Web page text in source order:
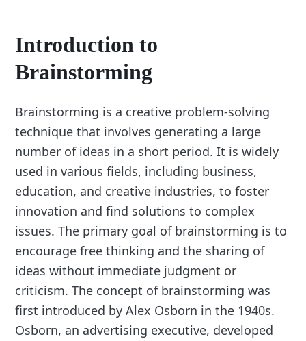
Introduction to
Brainstorming
Brainstorming is a creative problem-solving
technique that involves generating a large
number of ideas in a short period. It is widely
used in various fields, including business,
education, and creative industries, to foster
innovation and find solutions to complex
issues. The primary goal of brainstorming is to
encourage free thinking and the sharing of
ideas without immediate judgment or
criticism. The concept of brainstorming was
first introduced by Alex Osborn in the 1940s.
Osborn, an advertising executive, developed